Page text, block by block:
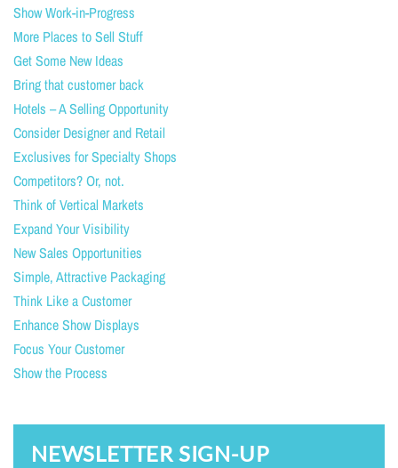
Show Work-in-Progress
More Places to Sell Stuff
Get Some New Ideas
Bring that customer back
Hotels – A Selling Opportunity
Consider Designer and Retail
Exclusives for Specialty Shops
Competitors? Or, not.
Think of Vertical Markets
Expand Your Visibility
New Sales Opportunities
Simple, Attractive Packaging
Think Like a Customer
Enhance Show Displays
Focus Your Customer
Show the Process
NEWSLETTER SIGN-UP